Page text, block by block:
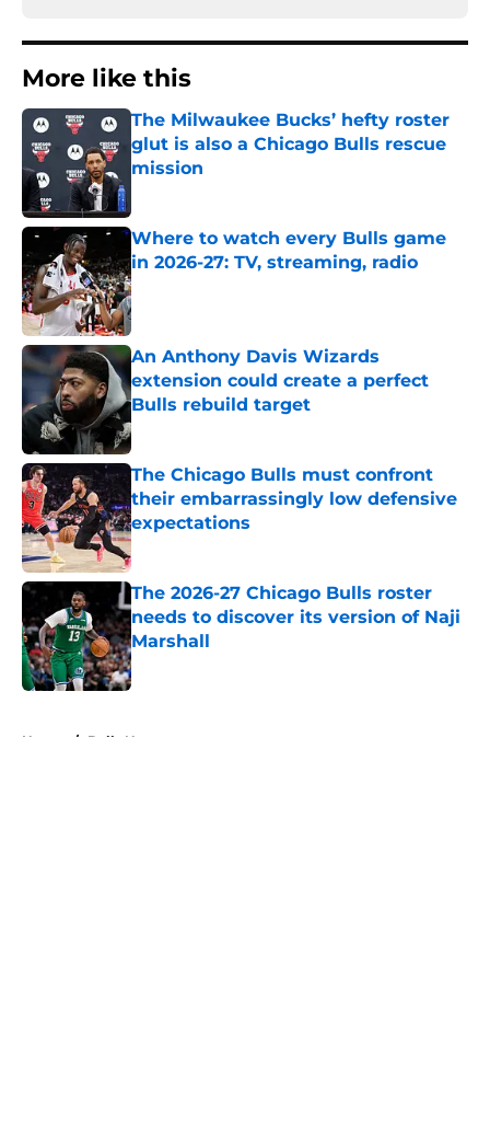
More like this
The Milwaukee Bucks’ hefty roster
glut is also a Chicago Bulls rescue
mission
Where to watch every Bulls game
in 2026-27: TV, streaming, radio
Published by on Invalid Date
An Anthony Davis Wizards
extension could create a perfect
Bulls rebuild target
Published by on Invalid Date
The Chicago Bulls must confront
their embarrassingly low defensive
expectations
Published by on Invalid Date
The 2026-27 Chicago Bulls roster
needs to discover its version of Naji
Marshall
Published by on Invalid Date
Home / Bulls News